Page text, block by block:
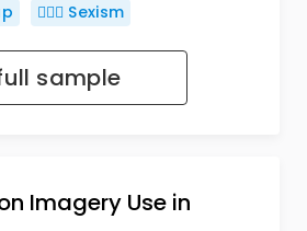
👱🏽‍♀️ Sexism
sample
Imagery Use in